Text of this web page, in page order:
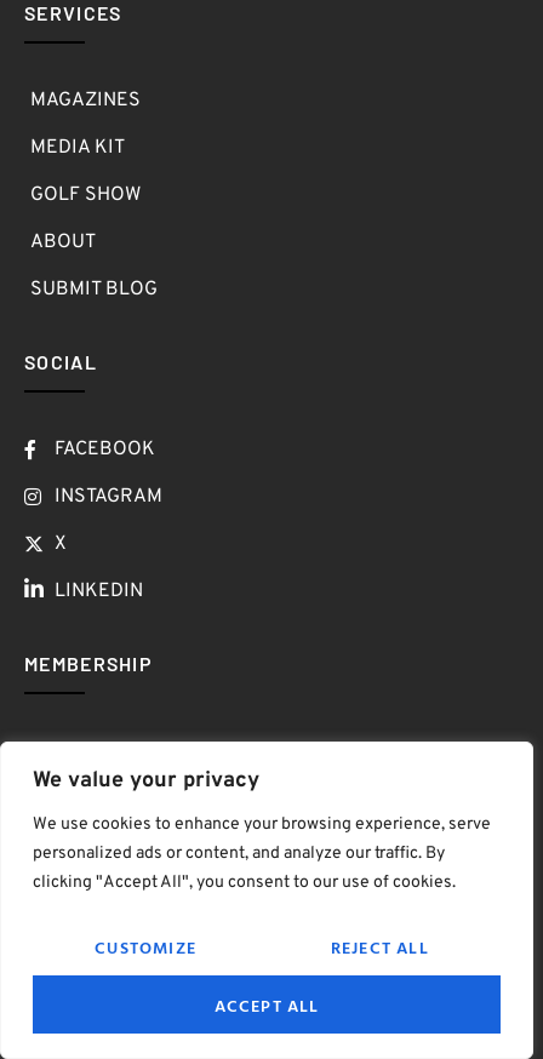
We value your privacy
We use cookies to enhance your browsing experience, serve
personalized ads or content, and analyze our traffic. By
clicking "Accept All", you consent to our use of cookies.
CUSTOMIZE REJECT ALL
ACCEPT ALL
SERVICES
MAGAZINES
MEDIA KIT
GOLF SHOW
ABOUT
SUBMIT BLOG
SOCIAL
FACEBOOK
INSTAGRAM
X
LINKEDIN
MEMBERSHIP